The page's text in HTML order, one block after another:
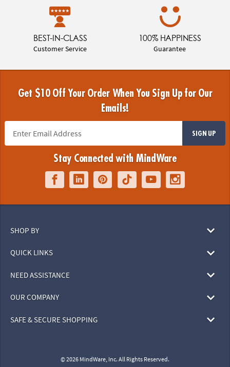
BEST-IN-CLASS
Customer Service
100% HAPPINESS
Guarantee
Get $10 Off Your Order When You Sign Up for Our
Emails!
SIGN UP
Stay Connected with MindWare
SHOP BY
QUICK LINKS
NEED ASSISTANCE
OUR COMPANY
SAFE & SECURE SHOPPING
© 2026 MindWare, Inc. All Rights Reserved.